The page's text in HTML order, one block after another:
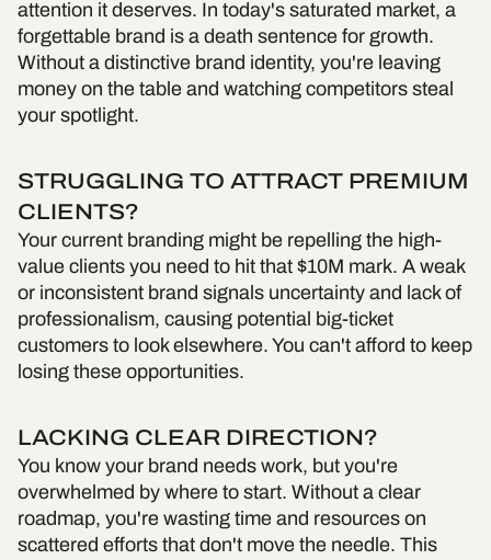
attention it deserves. In today's saturated market, a
forgettable brand is a death sentence for growth.
Without a distinctive brand identity, you're leaving
money on the table and watching competitors steal
your spotlight.
STRUGGLING TO ATTRACT PREMIUM
CLIENTS?
Your current branding might be repelling the high-
value clients you need to hit that $10M mark. A weak
or inconsistent brand signals uncertainty and lack of
professionalism, causing potential big-ticket
customers to look elsewhere. You can't afford to keep
losing these opportunities.
LACKING CLEAR DIRECTION?
You know your brand needs work, but you're
overwhelmed by where to start. Without a clear
roadmap, you're wasting time and resources on
scattered efforts that don't move the needle. This